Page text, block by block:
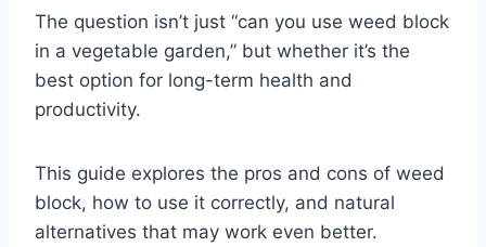
The question isn’t just “can you use weed block
in a vegetable garden,” but whether it’s the
best option for long-term health and
productivity.
This guide explores the pros and cons of weed
block, how to use it correctly, and natural
alternatives that may work even better.